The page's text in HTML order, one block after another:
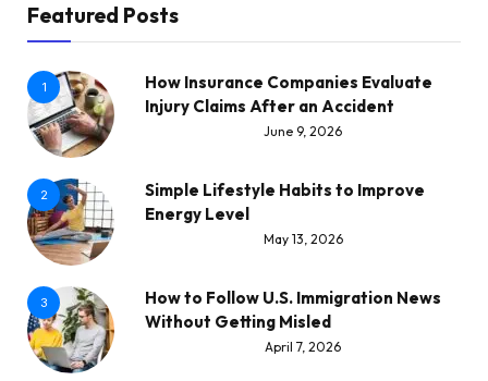
Featured Posts
1
How Insurance Companies Evaluate
Injury Claims After an Accident
June 9, 2026
2
Simple Lifestyle Habits to Improve
Energy Level
May 13, 2026
3
How to Follow U.S. Immigration News
Without Getting Misled
April 7, 2026